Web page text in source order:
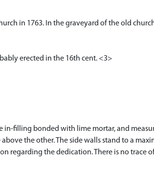
in 1763. In the graveyard of the old
erected in the 16th cent. <3>
filling bonded with lime mortar, and
the other. The side walls stand to a
regarding the dedication. There is no trace